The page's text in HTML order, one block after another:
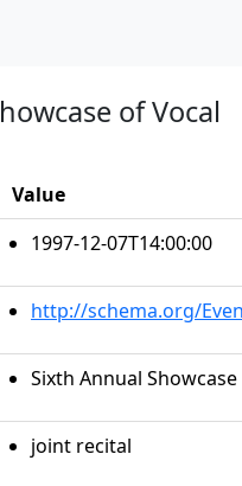
of Vocal
Value
1997-12-07T14:00:00
http://schema.org/
Sixth Annual
joint recital